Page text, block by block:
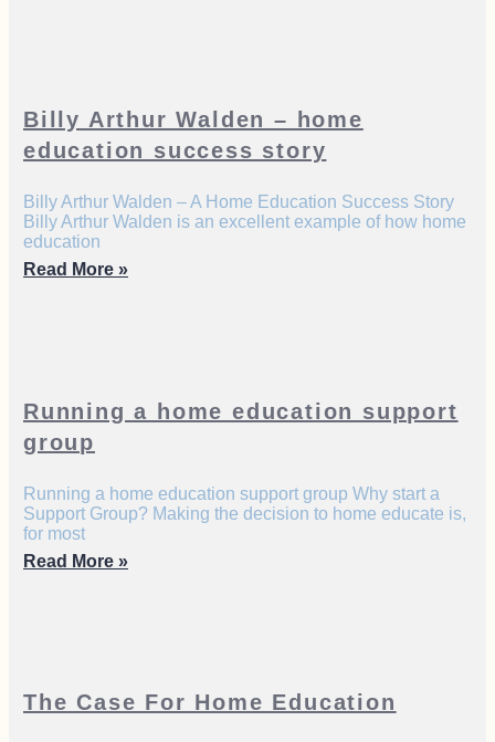
Billy Arthur Walden – home
education success story
Billy Arthur Walden – A Home Education Success Story
Billy Arthur Walden is an excellent example of how home
education
Read More »
Running a home education support
group
Running a home education support group Why start a
Support Group? Making the decision to home educate is,
for most
Read More »
The Case For Home Education